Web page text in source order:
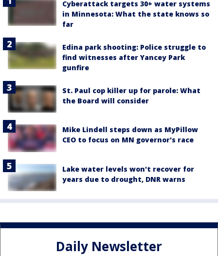
Cyberattack targets 30+ water systems
in Minnesota: What the state knows so
far
Edina park shooting: Police struggle to
find witnesses after Yancey Park
gunfire
St. Paul cop killer up for parole: What
the Board will consider
Mike Lindell steps down as MyPillow
CEO to focus on MN governor's race
Lake water levels won't recover for
years due to drought, DNR warns
Daily Newsletter